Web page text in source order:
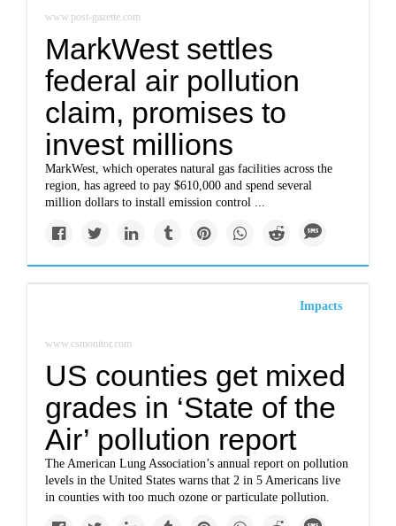
www.post-gazette.com
MarkWest settles
federal air pollution
claim, promises to
invest millions
MarkWest, which operates natural gas facilities across the
region, has agreed to pay $610,000 and spend several
million dollars to install emission control ...
Impacts
www.csmonitor.com
US counties get mixed
grades in ‘State of the
Air’ pollution report
The American Lung Association’s annual report on pollution
levels in the United States warns that 2 in 5 Americans live
in counties with too much ozone or particulate pollution.